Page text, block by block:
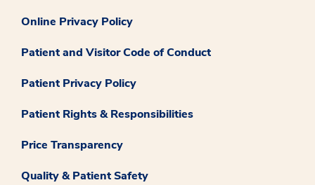
Online Privacy Policy
Patient and Visitor Code of Conduct
Patient Privacy Policy
Patient Rights & Responsibilities
Price Transparency
Quality & Patient Safety